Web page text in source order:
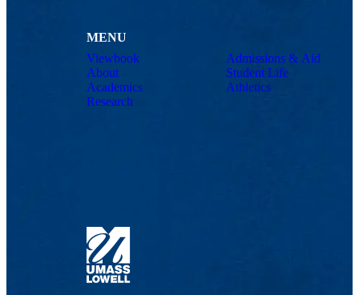
MENU
Viewbook
About
Academics
Research
Admissions & Aid
Student Life
Athletics